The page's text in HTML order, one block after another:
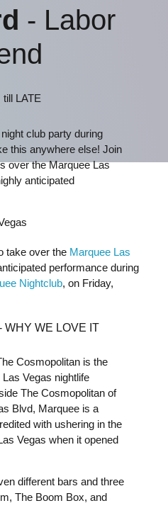
- Labor
LATE
club party during
this anywhere else! Join
over the Marquee Las
anticipated
take over the Marquee Las
performance during
Nightclub, on Friday,
WHY WE LOVE IT
Cosmopolitan is the
Vegas nightlife
The Cosmopolitan of
Blvd, Marquee is a
with ushering in the
Vegas when it opened
different bars and three
The Boom Box, and